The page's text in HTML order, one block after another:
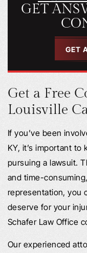
GET
GET
Get a Free
Louisville
If you’ve been
KY, it’s important
pursuing a lawsuit.
and time-
representation, you
deserve for your
Schafer Law Office
Our experienced